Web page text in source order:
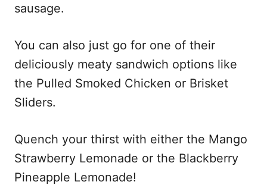
sausage.
You can also just go for one of their
deliciously meaty sandwich options like
the Pulled Smoked Chicken or Brisket
Sliders.
Quench your thirst with either the Mango
Strawberry Lemonade or the Blackberry
Pineapple Lemonade!